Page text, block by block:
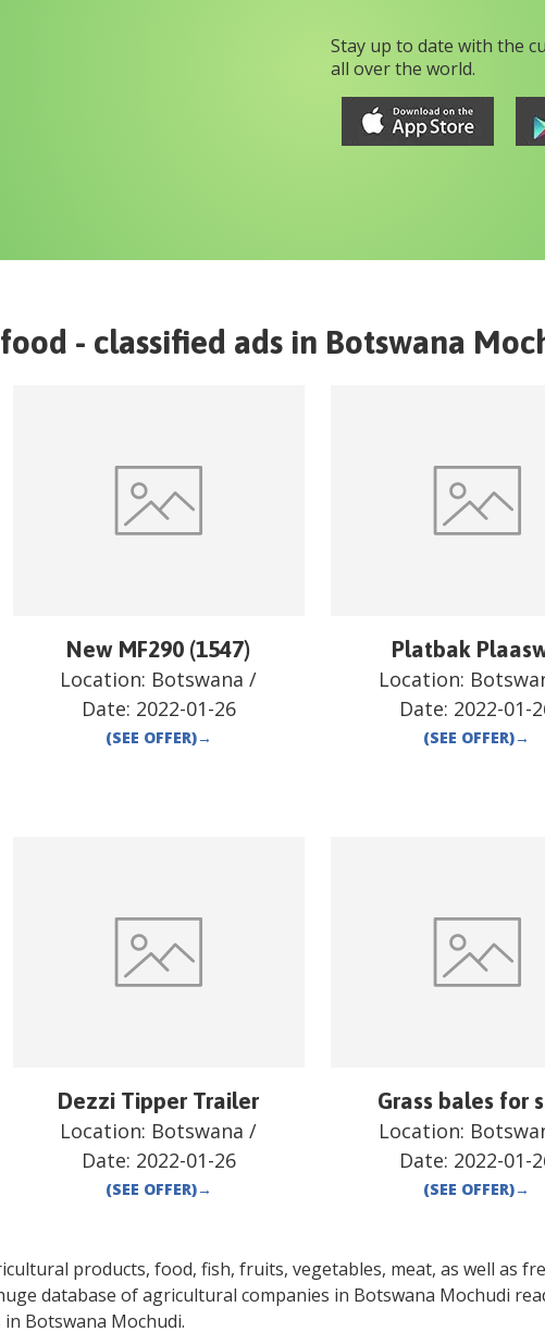
Stay up to date with the
all over the world.
- classified ads in Botswana
New MF290 (1547)
Location: Botswana /
Date: 2022-01-26
(SEE OFFER)→
Platbak
Location:
Date: 2022-01-
(SEE OFFER)→
Dezzi Tipper Trailer
Location: Botswana /
Date: 2022-01-26
(SEE OFFER)→
Grass bales for
Location:
Date: 2022-01-
(SEE OFFER)→
products, food, fish, fruits, vegetables, meat, as well as
database of agricultural companies in Botswana Mochudi
in Botswana Mochudi.